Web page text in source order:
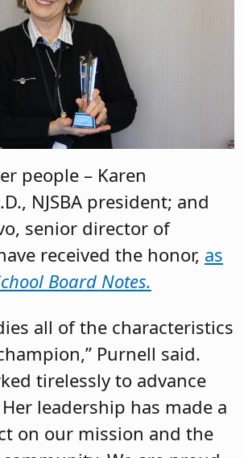
people – Karen
NJSBA president; and
senior director of
received the honor, as
Board Notes.
all of the characteristics
Purnell said.
tirelessly to advance
leadership has made a
on our mission and the